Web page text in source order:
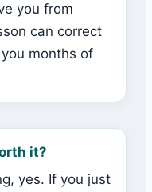
you from
can correct
months of
it?
yes. If you just